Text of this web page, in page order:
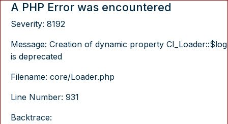
A PHP Error was encountered
Severity: 8192
Message: Creation of dynamic property CI_Loader::$log
is deprecated
Filename: core/Loader.php
Line Number: 931
Backtrace: